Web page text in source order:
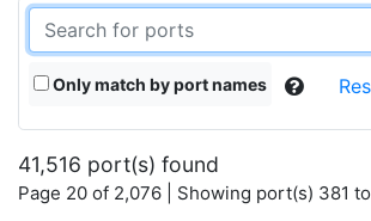
Only match by port names
41,516 port(s) found
Page 20 of 2,076 | Showing port(s) 381